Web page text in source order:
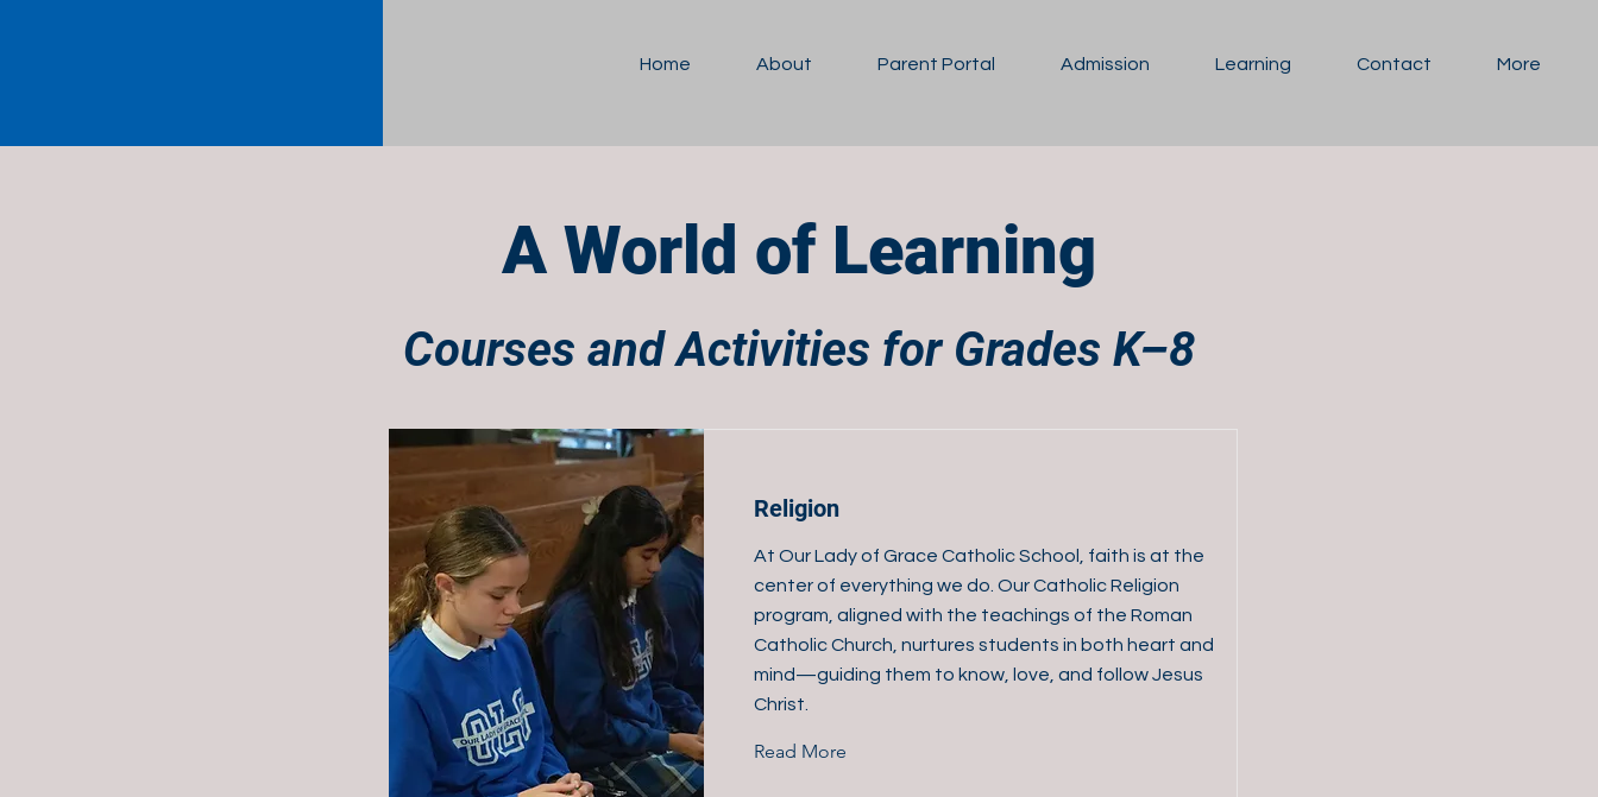
Home About Parent Portal Admission Learning Contact More
A World of Learning
Courses and Activities for Grades K–8
Religion
At Our Lady of Grace Catholic School, faith is at the
center of everything we do. Our Catholic Religion
program, aligned with the teachings of the Roman
Catholic Church, nurtures students in both heart and
mind—guiding them to know, love, and follow Jesus
Christ.
Read More